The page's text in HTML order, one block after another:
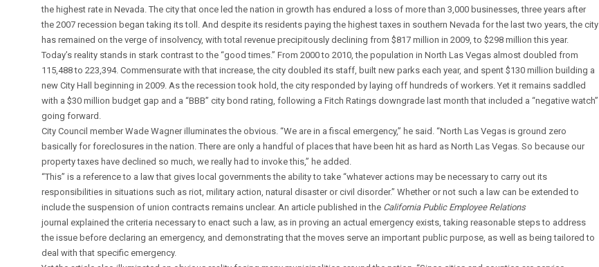
the highest rate in Nevada. The city that once led the nation in growth has endured a loss of more than 3,000 businesses, three years after
the 2007 recession began taking its toll. And despite its residents paying the highest taxes in southern Nevada for the last two years, the city
has remained on the verge of insolvency, with total revenue precipitously declining from $817 million in 2009, to $298 million this year.
Today’s reality stands in stark contrast to the “good times.” From 2000 to 2010, the population in North Las Vegas almost doubled from
115,488 to 223,394. Commensurate with that increase, the city doubled its staff, built new parks each year, and spent $130 million building a
new City Hall beginning in 2009. As the recession took hold, the city responded by laying off hundreds of workers. Yet it remains saddled
with a $30 million budget gap and a “BBB” city bond rating, following a Fitch Ratings downgrade last month that included a “negative watch”
going forward.
City Council member Wade Wagner illuminates the obvious. “We are in a fiscal emergency,” he said. “North Las Vegas is ground zero
basically for foreclosures in the nation. There are only a handful of places that have been hit as hard as North Las Vegas. So because our
property taxes have declined so much, we really had to invoke this,” he added.
“This” is a reference to a law that gives local governments the ability to take “whatever actions may be necessary to carry out its
responsibilities in situations such as riot, military action, natural disaster or civil disorder.” Whether or not such a law can be extended to
include the suspension of union contracts remains unclear. An article published in the California Public Employee Relations
journal explained the criteria necessary to enact such a law, as in proving an actual emergency exists, taking reasonable steps to address
the issue before declaring an emergency, and demonstrating that the moves serve an important public purpose, as well as being tailored to
deal with that specific emergency.